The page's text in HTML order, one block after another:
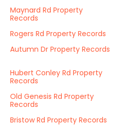
Maynard Rd Property
Records
Rogers Rd Property Records
Autumn Dr Property Records
Hubert Conley Rd Property
Records
Old Genesis Rd Property
Records
Bristow Rd Property Records